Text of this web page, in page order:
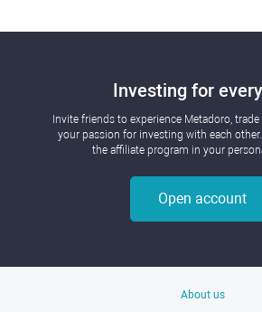
Investing for
Invite friends to experience Metadoro,
your passion for investing with each
the affiliate program in your
Open account
About us